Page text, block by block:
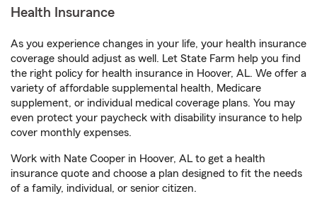
Health Insurance
As you experience changes in your life, your health insurance
coverage should adjust as well. Let State Farm help you find
the right policy for health insurance in Hoover, AL. We offer a
variety of affordable supplemental health, Medicare
supplement, or individual medical coverage plans. You may
even protect your paycheck with disability insurance to help
cover monthly expenses.
Work with Nate Cooper in Hoover, AL to get a health
insurance quote and choose a plan designed to fit the needs
of a family, individual, or senior citizen.